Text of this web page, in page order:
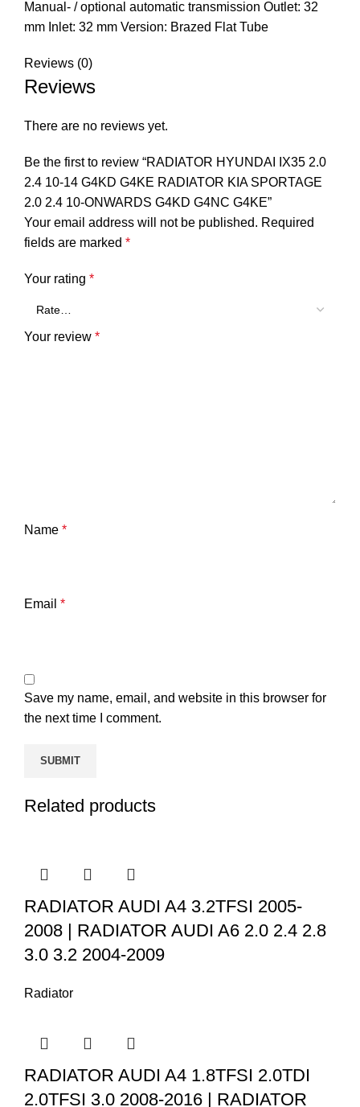
Manual- / optional automatic transmission Outlet: 32
mm Inlet: 32 mm Version: Brazed Flat Tube
Reviews (0)
Reviews
There are no reviews yet.
Be the first to review “RADIATOR HYUNDAI IX35 2.0
2.4 10-14 G4KD G4KE RADIATOR KIA SPORTAGE
2.0 2.4 10-ONWARDS G4KD G4NC G4KE”
Your email address will not be published. Required
fields are marked *
Your rating *
Your review *
Name *
Email *
Save my name, email, and website in this browser for
the next time I comment.
Related products
RADIATOR AUDI A4 3.2TFSI 2005-
2008 | RADIATOR AUDI A6 2.0 2.4 2.8
3.0 3.2 2004-2009
Radiator
RADIATOR AUDI A4 1.8TFSI 2.0TDI
2.0TFSI 3.0 2008-2016 | RADIATOR